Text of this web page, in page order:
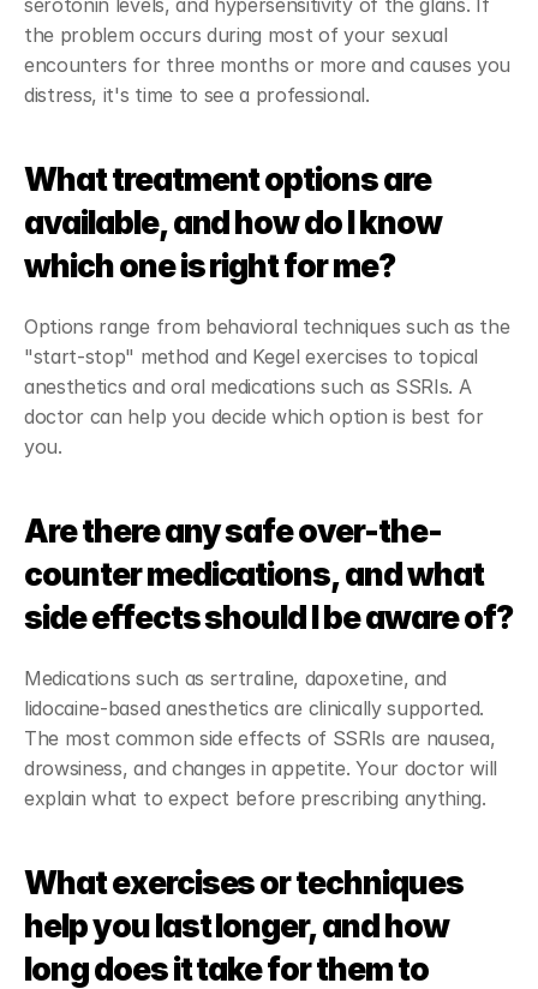
serotonin levels, and hypersensitivity of the glans. If
the problem occurs during most of your sexual
encounters for three months or more and causes you
distress, it's time to see a professional.
What treatment options are
available, and how do I know
which one is right for me?
Options range from behavioral techniques such as the
"start-stop" method and Kegel exercises to topical
anesthetics and oral medications such as SSRIs. A
doctor can help you decide which option is best for
you.
Are there any safe over-the-
counter medications, and what
side effects should I be aware of?
Medications such as sertraline, dapoxetine, and
lidocaine-based anesthetics are clinically supported.
The most common side effects of SSRIs are nausea,
drowsiness, and changes in appetite. Your doctor will
explain what to expect before prescribing anything.
What exercises or techniques
help you last longer, and how
long does it take for them to